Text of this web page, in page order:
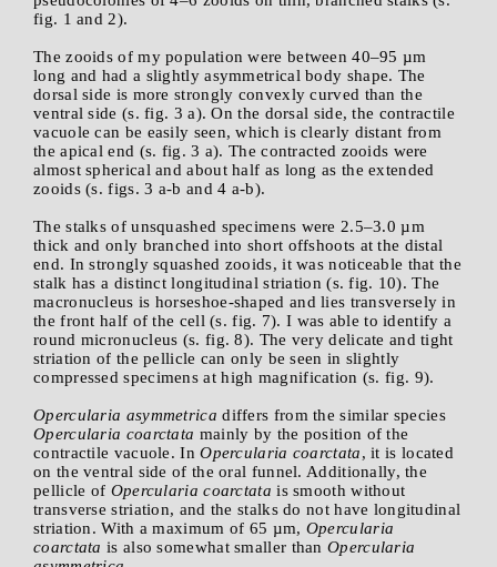
fig. 1 and 2).
The zooids of my population were between 40–95 µm
long and had a slightly asymmetrical body shape. The
dorsal side is more strongly convexly curved than the
ventral side (s. fig. 3 a). On the dorsal side, the contractile
vacuole can be easily seen, which is clearly distant from
the apical end (s. fig. 3 a). The contracted zooids were
almost spherical and about half as long as the extended
zooids (s. figs. 3 a-b and 4 a-b).
The stalks of unsquashed specimens were 2.5–3.0 µm
thick and only branched into short offshoots at the distal
end. In strongly squashed zooids, it was noticeable that the
stalk has a distinct longitudinal striation (s. fig. 10). The
macronucleus is horseshoe-shaped and lies transversely in
the front half of the cell (s. fig. 7). I was able to identify a
round micronucleus (s. fig. 8). The very delicate and tight
striation of the pellicle can only be seen in slightly
compressed specimens at high magnification (s. fig. 9).
Opercularia asymmetrica differs from the similar species
Opercularia coarctata mainly by the position of the
contractile vacuole. InOpercularia coarctata, it is located
on the ventral side of the oral funnel. Additionally, the
pellicle of Opercularia coarctata is smooth without
transverse striation, and the stalks do not have longitudinal
striation. With a maximum of 65 µm, Opercularia
coarctata is also somewhat smaller thanOpercularia